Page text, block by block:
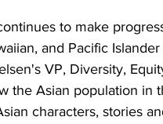
to make
and Pacific
VP, Diversity,
the Asian population in
characters, stories